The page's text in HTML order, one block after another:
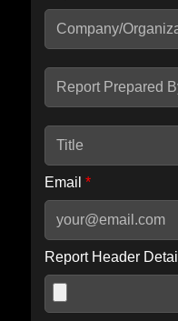
Include IP Host
seconds.
Email *
Report Header